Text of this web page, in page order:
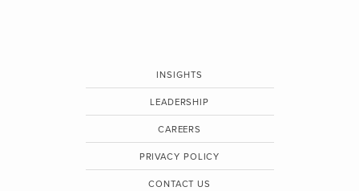
INSIGHTS
LEADERSHIP
CAREERS
PRIVACY POLICY
CONTACT US